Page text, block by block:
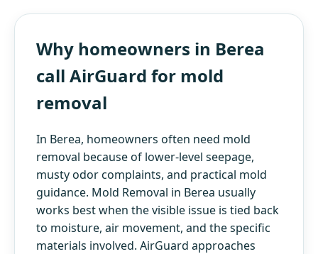
Why homeowners in Berea
call AirGuard for mold
removal
In Berea, homeowners often need mold
removal because of lower-level seepage,
musty odor complaints, and practical mold
guidance. Mold Removal in Berea usually
works best when the visible issue is tied back
to moisture, air movement, and the specific
materials involved. AirGuard approaches